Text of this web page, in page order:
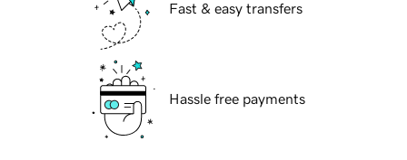
Fast & easy transfers
Hassle free payments